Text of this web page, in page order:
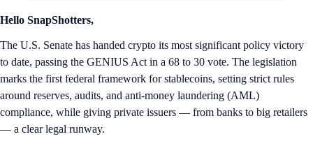
Hello SnapShotters,
The U.S. Senate has handed crypto its most significant policy victory
to date, passing the GENIUS Act in a 68 to 30 vote. The legislation
marks the first federal framework for stablecoins, setting strict rules
around reserves, audits, and anti-money laundering (AML)
compliance, while giving private issuers — from banks to big retailers
— a clear legal runway.